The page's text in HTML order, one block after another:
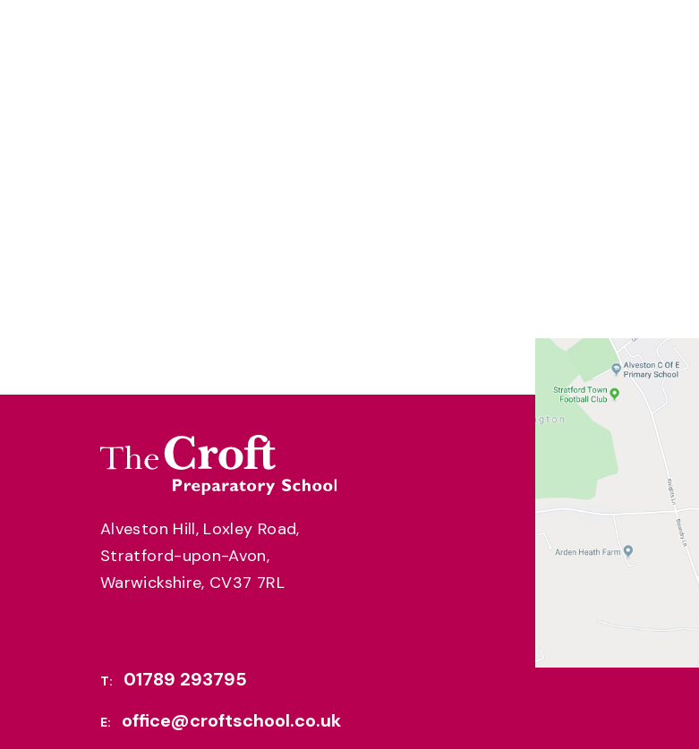
Alveston Hill, Loxley Road,
Stratford-upon-Avon,
Warwickshire, CV37 7RL
T: 01789 293795
E: office@croftschool.co.uk